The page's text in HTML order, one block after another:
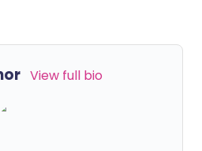
View full bio